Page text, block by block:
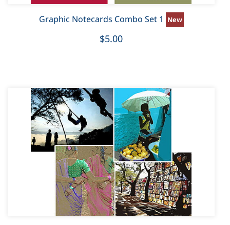
Graphic Notecards Combo Set 1
$5.00